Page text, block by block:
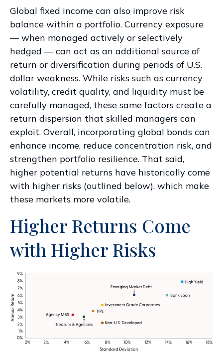
Global fixed income can also improve risk
balance within a portfolio. Currency exposure
—when managed actively or selectively
hedged —can act as an additional source of
return or diversification during periods of U.S.
dollar weakness. While risks such as currency
volatility, credit quality, and liquidity must be
carefully managed, these same factors create a
return dispersion that skilled managers can
exploit. Overall, incorporating global bonds can
enhance income, reduce concentration risk, and
strengthen portfolio resilience. That said,
higher potential returns have historically come
with higher risks (outlined below), which make
these markets more volatile.
Higher Returns Come
with Higher Risks